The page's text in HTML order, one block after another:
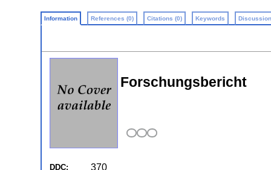
Information References (0) Citations (0) Keywords
Forschungsbericht
DDC: 370